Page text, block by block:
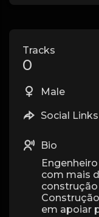
Tracks
0
Male
Social Links
Bio
com mais
construção
em apoiar